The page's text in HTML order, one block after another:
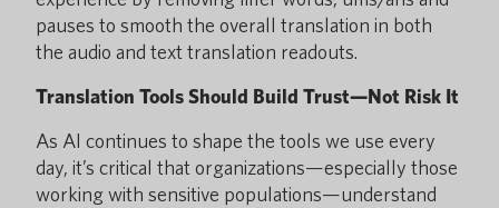
pauses to smooth the overall translation in both
the audio and text translation readouts.
Translation Tools Should Build Trust—Not Risk It
As AI continues to shape the tools we use every
day, it’s critical that organizations—especially those
working with sensitive populations—understand